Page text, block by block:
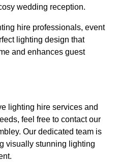
wedding reception.
hire professionals, event
lighting design that
and enhances guest
lighting hire services and
feel free to contact our
Our dedicated team is
visually stunning lighting